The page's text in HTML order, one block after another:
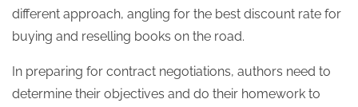
different approach, angling for the best discount rate for
buying and reselling books on the road.
In preparing for contract negotiations, authors need to
determine their objectives and do their homework to